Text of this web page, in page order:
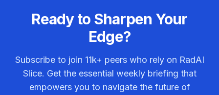
Ready to Sharpen Your
Edge?
Subscribe to join 11k+ peers who rely on RadAI
Slice. Get the essential weekly briefing that
empowers you to navigate the future of